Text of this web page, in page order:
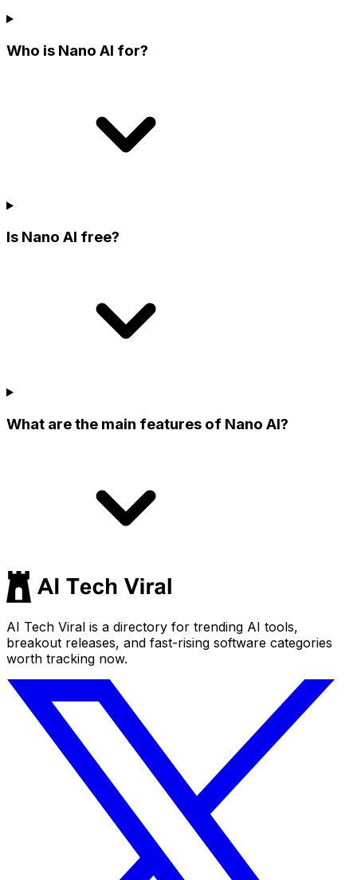
Who is Nano AI for?
Is Nano AI free?
What are the main features of Nano AI?
AI Tech Viral is a directory for trending AI tools,
breakout releases, and fast-rising software categories
worth tracking now.